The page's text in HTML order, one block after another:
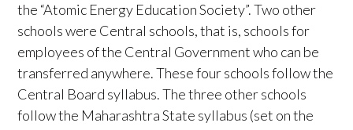
the “Atomic Energy Education Society”. Two other
schools were Central schools, that is, schools for
employees of the Central Government who can be
transferred anywhere. These four schools follow the
Central Board syllabus. The three other schools
follow the Maharashtra State syllabus (set on the